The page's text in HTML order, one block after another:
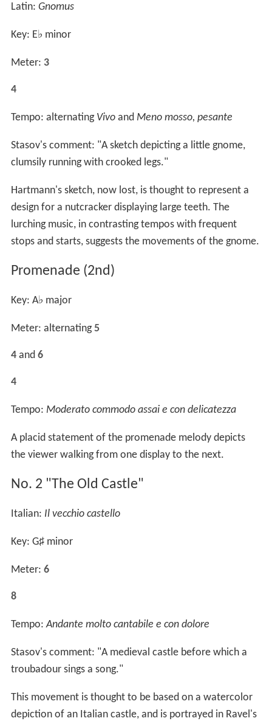
Latin: Gnomus
Key: E♭ minor
Meter: 3
4
Tempo: alternating Vivoand Meno mosso, pesante
Stasov's comment: "A sketch depicting a little gnome,
clumsily running with crooked legs."
Hartmann's sketch, now lost, is thought to represent a
design for a nutcracker displaying large teeth. The
lurching music, in contrasting tempos with frequent
stops and starts, suggests the movements of the gnome.
Promenade (2nd)
Key: A♭ major
Meter: alternating5
4and 6
4
Tempo: Moderato commodo assai e con delicatezza
A placid statement of the promenade melody depicts
the viewer walking from one display to the next.
No. 2 "The Old Castle"
Italian: Il vecchio castello
Key: G♯minor
Meter: 6
8
Tempo:Andante molto cantabile e con dolore
Stasov's comment: "A medieval castle before which a
troubadour sings a song."
This movement is thought to be based on a watercolor
depiction of an Italian castle, and is portrayed in Ravel's